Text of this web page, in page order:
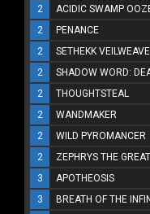
2
ACIDIC SWAMP
2
PENANCE
2
SETHEKK
2
SHADOW WORD:
2
THOUGHTSTEAL
2
WANDMAKER
2
WILD PYROMANCER
2
ZEPHRYS THE GREAT
3
APOTHEOSIS
3
BREATH OF THE